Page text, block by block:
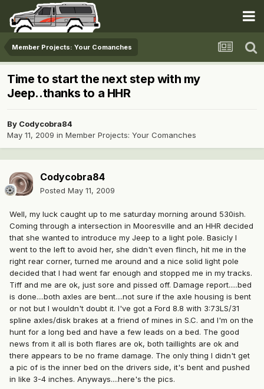
Member Projects: Your Comanches
Time to start the next step with my
Jeep..thanks to a HHR
By Codycobra84
May 11, 2009 in Member Projects: Your Comanches
Codycobra84
Posted May 11, 2009
Well, my luck caught up to me saturday morning around 530ish.
Coming through a intersection in Mooresville and an HHR decided
that she wanted to introduce my Jeep to a light pole. Basicly I
went to the left to avoid her, she didn't even flinch, hit me in the
right rear corner, turned me around and a nice solid light pole
decided that I had went far enough and stopped me in my tracks.
Tiff and me are ok, just sore and pissed off. Damage report.....bed
is done....both axles are bent....not sure if the axle housing is bent
or not but I wouldn't doubt it. I've got a Ford 8.8 with 3:73LS/31
spline axles/disk brakes at a friend of mines in S.C. and I'm on the
hunt for a long bed and have a few leads on a bed. The good
news from it all is both flares are ok, both taillights are ok and
there appears to be no frame damage. The only thing I didn't get
a pic of is the inner bed on the drivers side, it's bent and pushed
in like 3-4 inches. Anyways....here's the pics.